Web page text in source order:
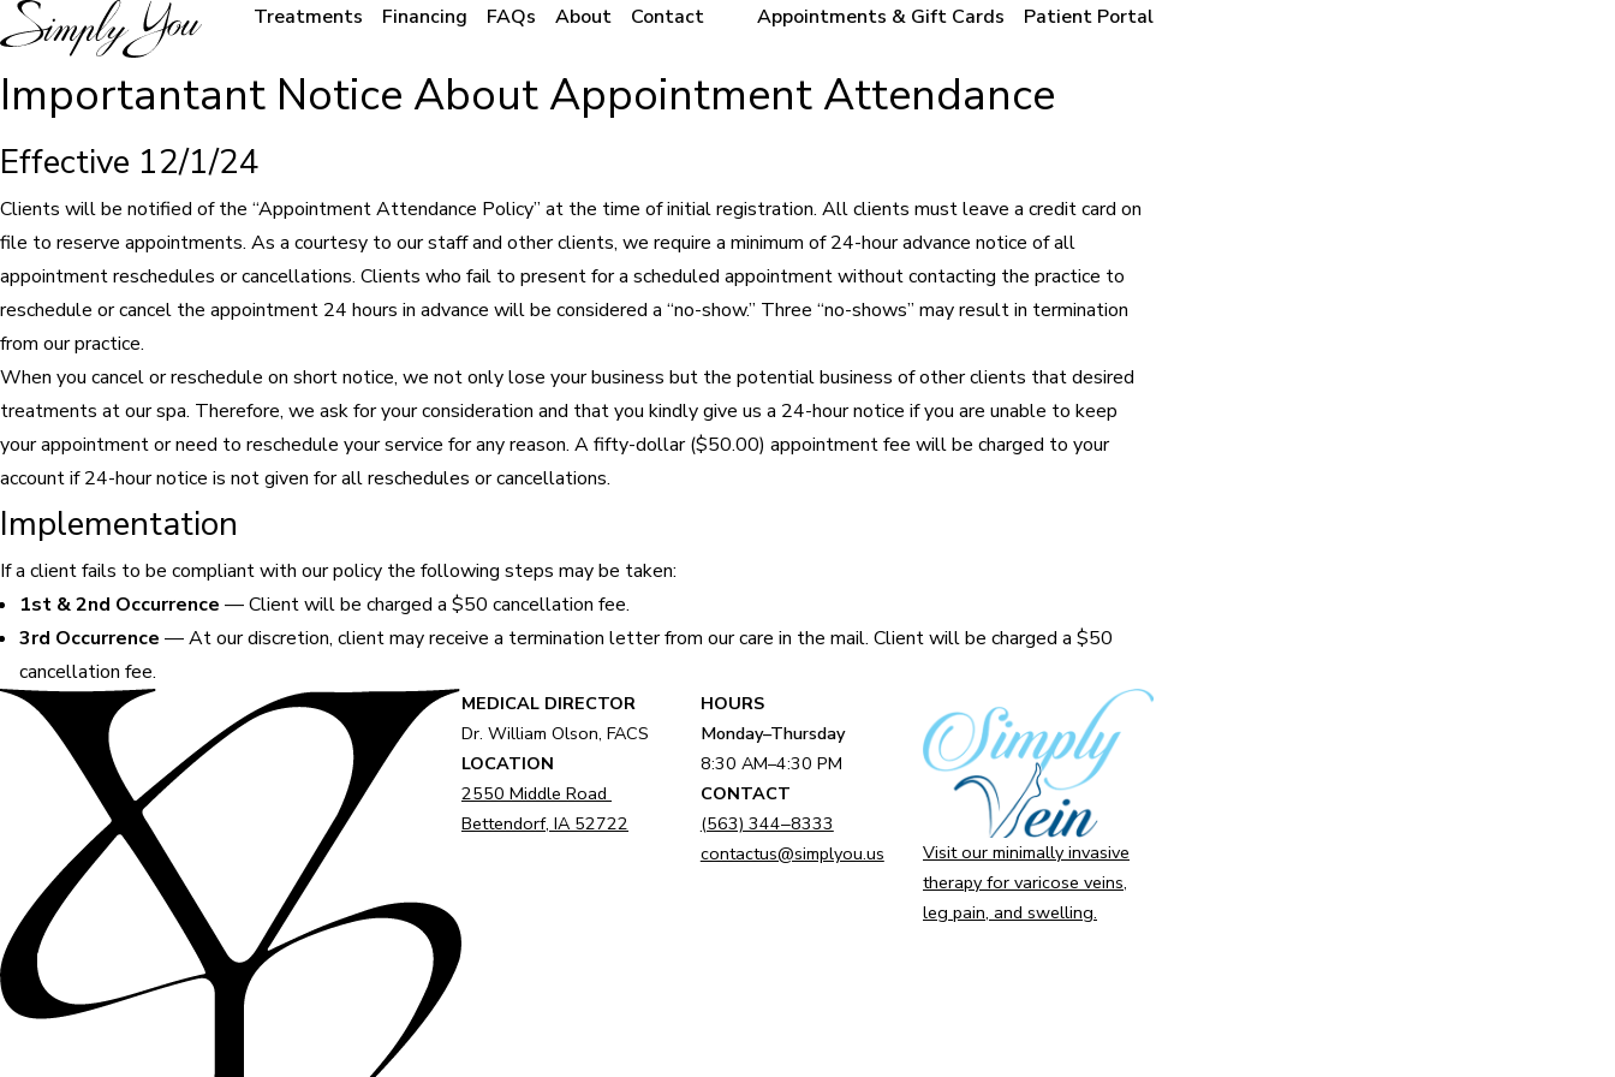
Treatments Financing FAQs About Contact Appointments & Gift Cards Patient Portal
Importantant Notice About Appointment Attendance
Effective 12/1/24
Clients will be notified of the “Appointment Attendance Policy” at the time of initial registration. All clients must leave a credit card on
file to reserve appointments. As a courtesy to our staff and other clients, we require a minimum of 24-hour advance notice of all
appointment reschedules or cancellations. Clients who fail to present for a scheduled appointment without contacting the practice to
reschedule or cancel the appointment 24 hours in advance will be considered a “no-show.” Three “no-shows” may result in termination
from our practice.
When you cancel or reschedule on short notice, we not only lose your business but the potential business of other clients that desired
treatments at our spa. Therefore, we ask for your consideration and that you kindly give us a 24-hour notice if you are unable to keep
your appointment or need to reschedule your service for any reason. A fifty-dollar ($50.00) appointment fee will be charged to your
account if 24-hour notice is not given for all reschedules or cancellations.
Implementation
If a client fails to be compliant with our policy the following steps may be taken:
1st & 2nd Occurrence — Client will be charged a $50 cancellation fee.
3rd Occurrence — At our discretion, client may receive a termination letter from our care in the mail. Client will be charged a $50
cancellation fee.
MEDICAL DIRECTOR
Dr. William Olson, FACS
LOCATION
2550 Middle Road
Bettendorf, IA 52722
HOURS
Monday–Thursday
8:30 AM–4:30 PM
CONTACT
(563) 344‒8333
contactus@simplyou.us
Visit our minimally invasive
therapy for varicose veins,
leg pain, and swelling.